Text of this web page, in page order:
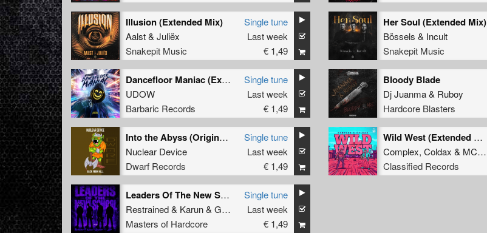
Illusion (Extended Mix)
Aalst& Juliëx
Snakepit Music
Single tune
Last week
€ 1,49
Her Soul (Extended Mix)
Bössels & Incult
Snakepit Music
Dancefloor Maniac (Extended Mix)
UDOW
Barbaric Records
Single tune
Last week
€ 1,49
Bloody Blade
Dj Juanma& Ruboy
Hardcore Blasters
Into the Abyss (Original Mix)
Nuclear Device
Dwarf Records
Single tune
Last week
€ 1,49
Wild West (Extended Mix)
Complex, Coldax & MC Pez
Classified Records
Leaders Of The New School (Extended Mix)
Restrained& Karun& GridKiller &Alee
Masters of Hardcore
Single tune
Last week
€ 1,49